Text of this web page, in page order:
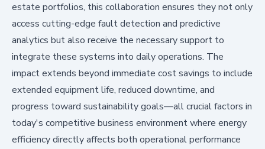
estate portfolios, this collaboration ensures they not only
access cutting-edge fault detection and predictive
analytics but also receive the necessary support to
integrate these systems into daily operations. The
impact extends beyond immediate cost savings to include
extended equipment life, reduced downtime, and
progress toward sustainability goals—all crucial factors in
today's competitive business environment where energy
efficiency directly affects both operational performance